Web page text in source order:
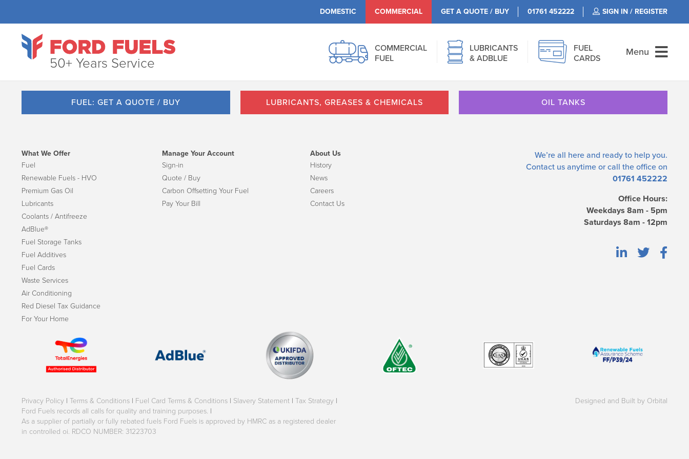
DOMESTIC COMMERCIAL GET A QUOTE / BUY 01761 452222 SIGN IN / REGISTER
50+ Years Service
COMMERCIAL
FUEL
LUBRICANTS
& ADBLUE
FUEL
CARDS
Menu
FUEL: GET A QUOTE / BUY LUBRICANTS, GREASES & CHEMICALS OIL TANKS
We’re all here and ready to help you.
Contact us anytime or call the office on
01761 452222
Office Hours:
Weekdays 8am - 5pm
Saturdays 8am - 12pm
What We Offer
Fuel
Renewable Fuels - HVO
Premium Gas Oil
Lubricants
Coolants / Antifreeze
AdBlue®
Fuel Storage Tanks
Fuel Additives
Fuel Cards
Waste Services
Air Conditioning
Red Diesel Tax Guidance
For Your Home
Manage Your Account
Sign-in
Quote / Buy
Carbon Offsetting Your Fuel
Pay Your Bill
About Us
History
News
Careers
Contact Us
Privacy Policy | Terms & Conditions | Fuel Card Terms & Conditions | Slavery Statement | Tax Strategy |
Ford Fuels records all calls for quality and training purposes. |
As a supplier of partially or fully rebated fuels Ford Fuels is approved by HMRC as a registered dealer
in controlled oi. RDCO NUMBER: 31223703
Designed and Built by Orbital